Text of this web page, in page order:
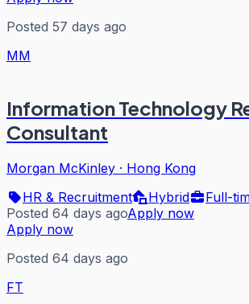
Posted 57 days ago
MM
Information Technology
Consultant
Morgan McKinley · Hong Kong
HR & Recruitment
Hybrid
Full-
Posted 64 days agoApply now
Apply now
Posted 64 days ago
FT